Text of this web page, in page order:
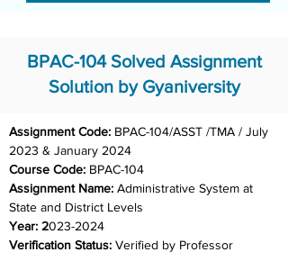
BPAC-104 Solved Assignment
Solution by Gyaniversity
Assignment Code: BPAC-104/ASST /TMA / July
Course Code: BPAC-104
Assignment Name: Administrative System at
State and District Levels
Year: 2
Verification Status: Verified by Professor